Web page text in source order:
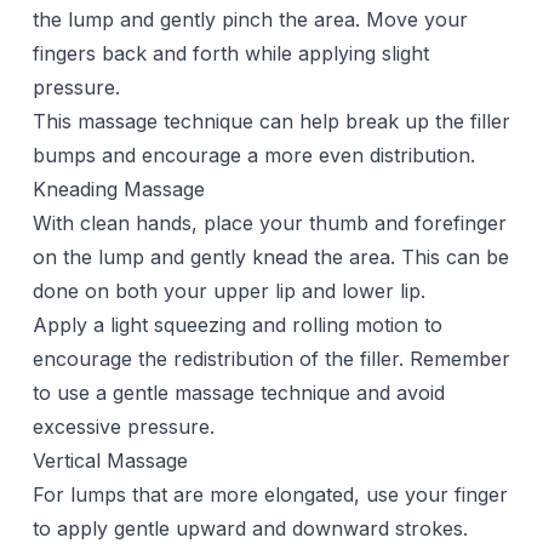
the lump and gently pinch the area. Move your
fingers back and forth while applying slight
pressure.
This massage technique can help break up the filler
bumps and encourage a more even distribution.
Kneading Massage
With clean hands, place your thumb and forefinger
on the lump and gently knead the area. This can be
done on both your upper lip and lower lip.
Apply a light squeezing and rolling motion to
encourage the redistribution of the filler. Remember
to use a gentle massage technique and avoid
excessive pressure.
Vertical Massage
For lumps that are more elongated, use your finger
to apply gentle upward and downward strokes.